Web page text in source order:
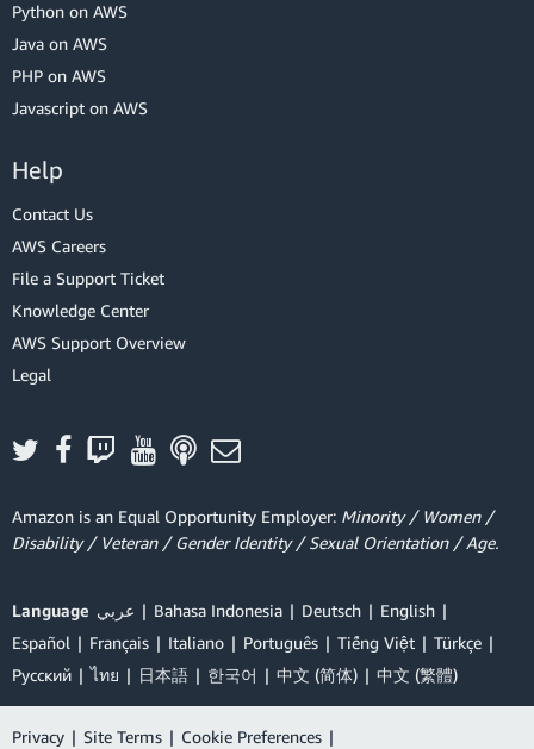
Python on AWS
Java on AWS
PHP on AWS
Javascript on AWS
Help
Contact Us
AWS Careers
File a Support Ticket
Knowledge Center
AWS Support Overview
Legal
Amazon is an Equal Opportunity Employer: Minority / Women /
Disability / Veteran / Gender Identity / Sexual Orientation / Age.
Language عربي Bahasa Indonesia Deutsch
English
Español
Français Italiano Português Tiếng Việt
Türkçe
Ρусский
ไทย 日本語 한국어 中文 (简体) 中文 (繁體)
Privacy | Site Terms | Cookie Preferences |